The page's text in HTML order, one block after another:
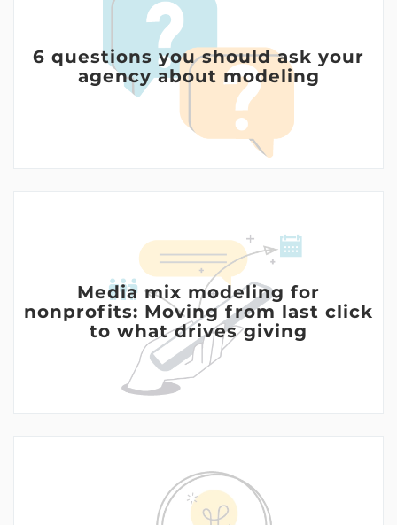
6 questions you should ask your
agency about modeling
Media mix modeling for
nonprofits: Moving from last click
to what drives giving